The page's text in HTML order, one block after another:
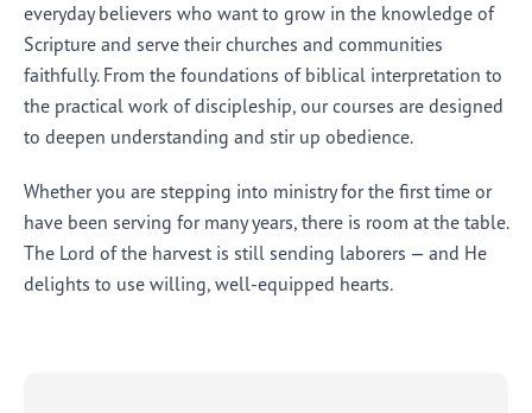
everyday believers who want to grow in the knowledge of
Scripture and serve their churches and communities
faithfully. From the foundations of biblical interpretation to
the practical work of discipleship, our courses are designed
to deepen understanding and stir up obedience.
Whether you are stepping into ministry for the first time or
have been serving for many years, there is room at the table.
The Lord of the harvest is still sending laborers — and He
delights to use willing, well-equipped hearts.